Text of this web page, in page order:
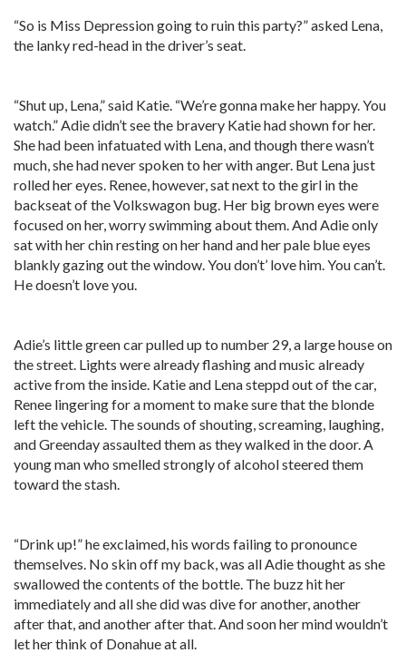
“So is Miss Depression going to ruin this party?” asked Lena,
the lanky red-head in the driver’s seat.
“Shut up, Lena,” said Katie. “We’re gonna make her happy. You
watch.” Adie didn’t see the bravery Katie had shown for her.
She had been infatuated with Lena, and though there wasn’t
much, she had never spoken to her with anger. But Lena just
rolled her eyes. Renee, however, sat next to the girl in the
backseat of the Volkswagon bug. Her big brown eyes were
focused on her, worry swimming about them. And Adie only
sat with her chin resting on her hand and her pale blue eyes
blankly gazing out the window. You don’t’ love him. You can’t.
He doesn’t love you.
Adie’s little green car pulled up to number 29, a large house on
the street. Lights were already flashing and music already
active from the inside. Katie and Lena steppd out of the car,
Renee lingering for a moment to make sure that the blonde
left the vehicle. The sounds of shouting, screaming, laughing,
and Greenday assaulted them as they walked in the door. A
young man who smelled strongly of alcohol steered them
toward the stash.
“Drink up!” he exclaimed, his words failing to pronounce
themselves. No skin off my back, was all Adie thought as she
swallowed the contents of the bottle. The buzz hit her
immediately and all she did was dive for another, another
after that, and another after that. And soon her mind wouldn’t
let her think of Donahue at all.